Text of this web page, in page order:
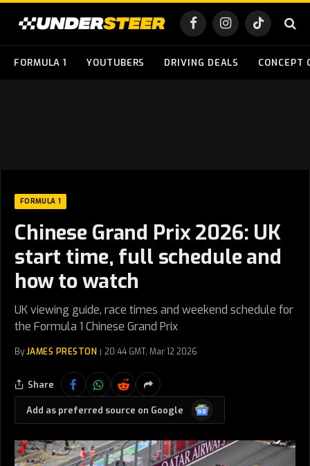
FacebookInstagramTikTok
FORMULA 1 YOUTUBERS DRIVING DEALS CONCEPT
FORMULA 1
Chinese Grand Prix 2026: UK
start time, full schedule and
how to watch
UK viewing guide, race times and weekend schedule for
the Formula 1 Chinese Grand Prix
ByJAMES PRESTON 20:44 GMT, Mar 12 2026
Share
Add as preferred source on Google
Google
News